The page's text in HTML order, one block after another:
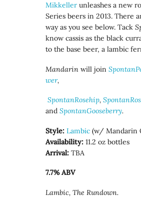
Mikkeller unleashes a new
Series beers in 2013. There
way as you see below. Tack
know cassis as the black
to the base beer, a lambic
Mandarinwill join
wer,
SpontanRosehip,
andSpontanGooseberry.
Style: Lambic (w/ Mandarin
Availability: 11.2 oz bottles
Arrival: TBA
7.7% ABV
Lambic, The Rundown.